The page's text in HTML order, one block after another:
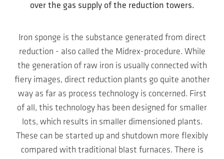
over the gas supply of the reduction towers.
Iron sponge is the substance generated from direct
reduction - also called the Midrex-procedure. While
the generation of raw iron is usually connected with
fiery images, direct reduction plants go quite another
way as far as process technology is concerned. First
of all, this technology has been designed for smaller
lots, which results in smaller dimensioned plants.
These can be started up and shutdown more flexibly
compared with traditional blast furnaces. There is